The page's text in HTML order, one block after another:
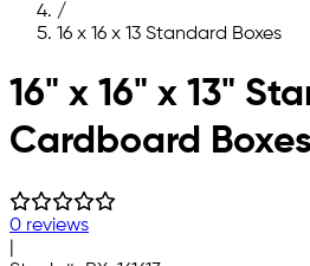
/
16 x 16 x 13 Standard Boxes
Skip to main content
16" x 16" x 13"
Cardboard Boxes
0 reviews